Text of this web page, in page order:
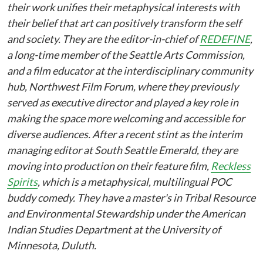
their work unifies their metaphysical interests with
their belief that art can positively transform the self
and society. They are the editor-in-chief ofREDEFINE,
a long-time member of the Seattle Arts Commission,
and a film educator at the interdisciplinary community
hub, Northwest Film Forum, where they previously
served as executive director and played a key role in
making the space more welcoming and accessible for
diverse audiences. After a recent stint as the interim
managing editor at South Seattle Emerald, they are
moving into production on their feature film, Reckless
Spirits, which is a metaphysical, multilingual POC
buddy comedy. They have a master's in Tribal Resource
and Environmental Stewardship under the American
Indian Studies Department at the University of
Minnesota, Duluth.